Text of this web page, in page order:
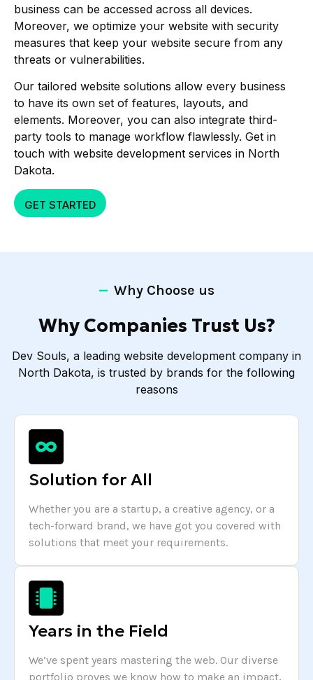
business can be accessed across all devices.
Moreover, we optimize your website with security
measures that keep your website secure from any
threats or vulnerabilities.
Our tailored website solutions allow every business
to have its own set of features, layouts, and
elements. Moreover, you can also integrate third-
party tools to manage workflow flawlessly. Get in
touch with website development services in North
Dakota.
GET STARTED
Why Choose us
Why Companies Trust Us?
Dev Souls, a leading website development company in
North Dakota, is trusted by brands for the following
reasons
Solution for All
Whether you are a startup, a creative agency, or a
tech-forward brand, we have got you covered with
solutions that meet your requirements.
Years in the Field
We’ve spent years mastering the web. Our diverse
portfolio proves we know how to make an impact,